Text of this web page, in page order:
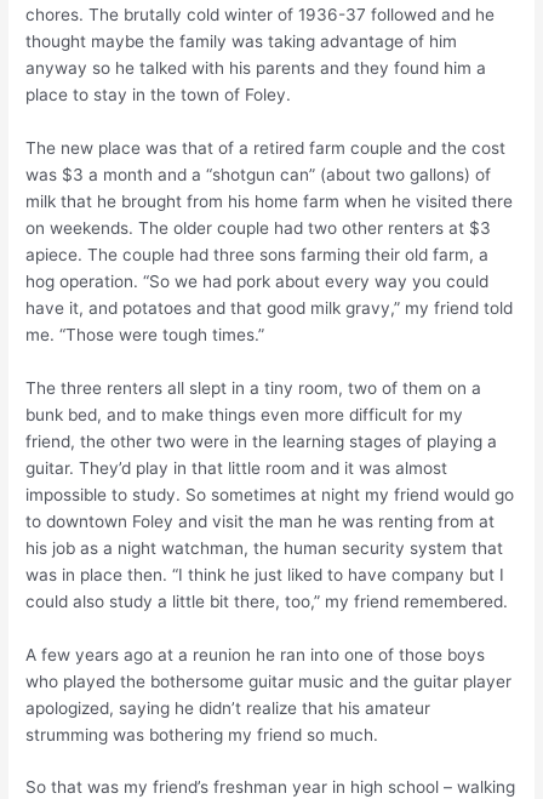
chores. The brutally cold winter of 1936-37 followed and he
thought maybe the family was taking advantage of him
anyway so he talked with his parents and they found him a
place to stay in the town of Foley.
The new place was that of a retired farm couple and the cost
was $3 a month and a “shotgun can” (about two gallons) of
milk that he brought from his home farm when he visited there
on weekends. The older couple had two other renters at $3
apiece. The couple had three sons farming their old farm, a
hog operation. “So we had pork about every way you could
have it, and potatoes and that good milk gravy,” my friend told
me. “Those were tough times.”
The three renters all slept in a tiny room, two of them on a
bunk bed, and to make things even more difficult for my
friend, the other two were in the learning stages of playing a
guitar. They’d play in that little room and it was almost
impossible to study. So sometimes at night my friend would go
to downtown Foley and visit the man he was renting from at
his job as a night watchman, the human security system that
was in place then. “I think he just liked to have company but I
could also study a little bit there, too,” my friend remembered.
A few years ago at a reunion he ran into one of those boys
who played the bothersome guitar music and the guitar player
apologized, saying he didn’t realize that his amateur
strumming was bothering my friend so much.
So that was my friend’s freshman year in high school – walking